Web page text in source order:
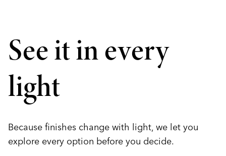
See it in every
light
Because finishes change with light, we let you
explore every option before you decide.